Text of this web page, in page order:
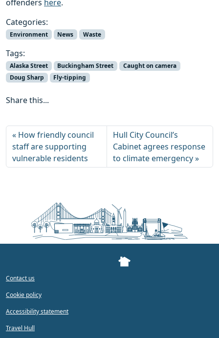
offenders here.
Categories:
Environment News Waste
Tags:
Alaska Street Buckingham Street
Caught on camera
Doug Sharp
Fly-tipping
Share this...
How friendly council
staff are supporting
vulnerable residents
Hull City Council’s
Cabinet agrees response
to climate emergency
Contact us
Cookie policy
Accessibility statement
Travel Hull